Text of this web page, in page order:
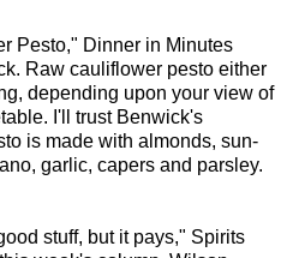
Pesto," Dinner in Minutes
Raw cauliflower pesto either
depending upon your view of
I'll trust Benwick's
is made with almonds, sun-
garlic, capers and parsley.
stuff, but it pays," Spirits